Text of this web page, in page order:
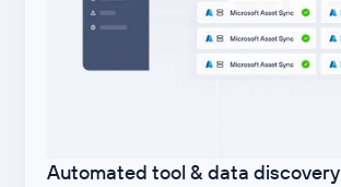
Automated tool & data discovery